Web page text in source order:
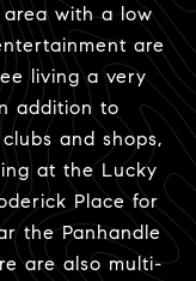
with a low
are
living a very
addition to
and shops,
at the Lucky
Place for
the Panhandle
are also multi-